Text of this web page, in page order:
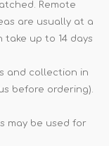
Remote
are usually at a
take up to 14 days
and collection in
before ordering).
may be used for